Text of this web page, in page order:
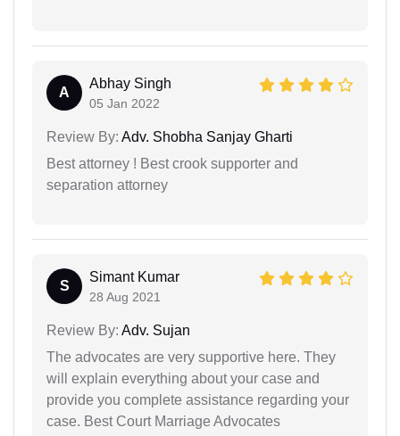
A
Abhay Singh
05 Jan 2022
Review By: Adv. Shobha Sanjay Gharti
Best attorney ! Best crook supporter and
separation attorney
S
Simant Kumar
28 Aug 2021
Review By: Adv. Sujan
The advocates are very supportive here. They
will explain everything about your case and
provide you complete assistance regarding your
case. Best Court Marriage Advocates